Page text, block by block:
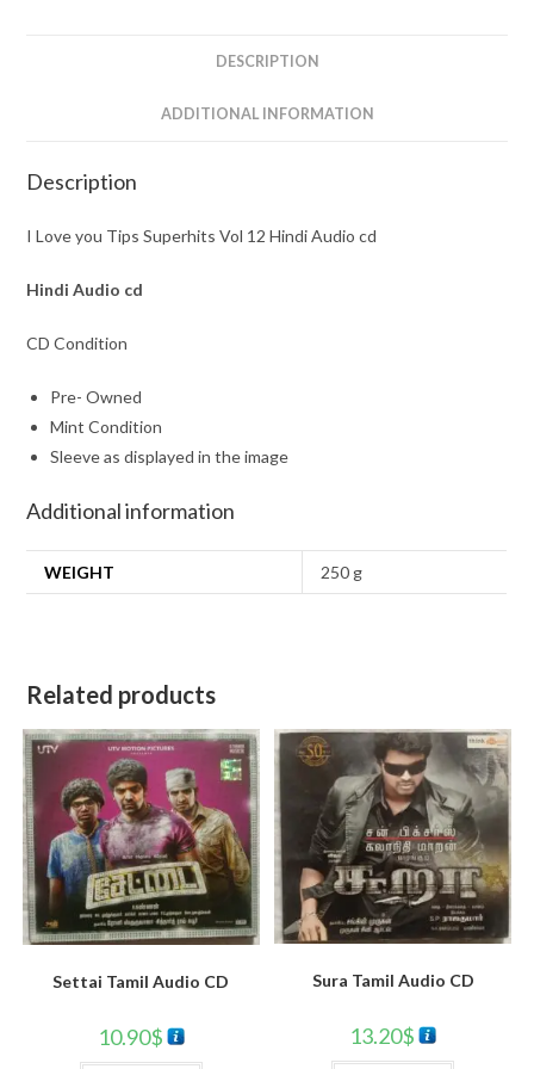
DESCRIPTION
ADDITIONAL INFORMATION
Description
I Love you Tips Superhits Vol 12 Hindi Audio cd
Hindi Audio cd
CD Condition
Pre- Owned
Mint Condition
Sleeve as displayed in the image
Additional information
WEIGHT 250 g
Related products
Settai Tamil Audio CD
10.90$
Sura Tamil Audio CD
13.20$